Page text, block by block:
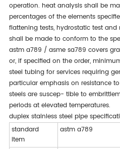
operation. heat analysis shall be
percentages of the elements
flattening tests, hydrostatic test and
shall be made to conform to the
astm a789 / asme sa789 covers
or, if specified on the order,
steel tubing for services requiring
particular emphasis on resistance
steels are suscep- tible to
periods at elevated temperatures.
duplex stainless steel pipe
standard
item
astm a789